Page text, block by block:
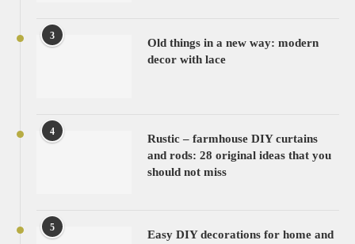
3
Old things in a new way: modern
decor with lace
4
Rustic – farmhouse DIY curtains
and rods: 28 original ideas that you
should not miss
5
Easy DIY decorations for home and